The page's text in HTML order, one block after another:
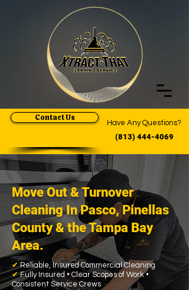
Contact Us
Have Any Questions?
(813) 444-4069
Move Out & Turnover
Cleaning In Pasco, Pinellas
County & the Tampa Bay
Area.
✔Reliable, Insured Commercial Cleaning
✔Fully Insured • Clear Scopes of Work •
Consistent Service Crews